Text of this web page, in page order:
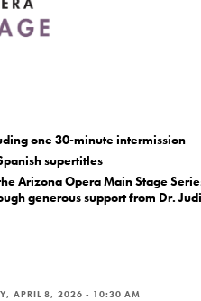
one 30-minute intermission
supertitles
Arizona Opera Main Stage
generous support from Dr.
APRIL 8, 2026 - 10:30 AM